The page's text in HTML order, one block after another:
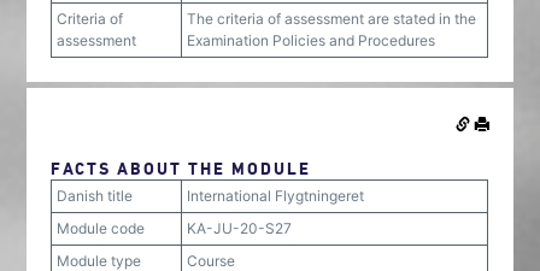
Criteria of
assessment
The criteria of assessment are stated in the
Examination Policies and Procedures
FACTS ABOUT THE MODULE
Danish title
International Flygtningeret
Module code
KA-JU-20-S27
Module type
Course